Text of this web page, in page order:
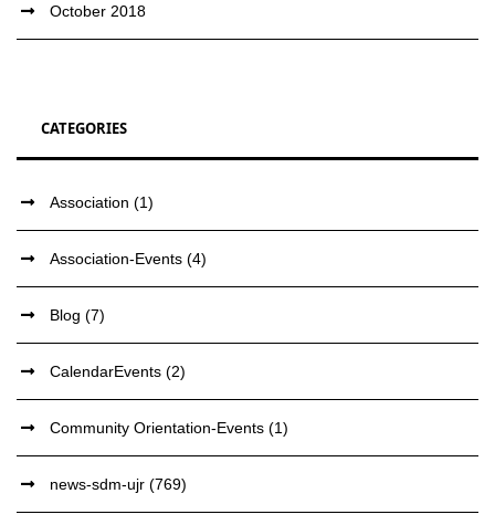
October 2018
CATEGORIES
Association (1)
Association-Events (4)
Blog (7)
CalendarEvents (2)
Community Orientation-Events (1)
news-sdm-ujr (769)